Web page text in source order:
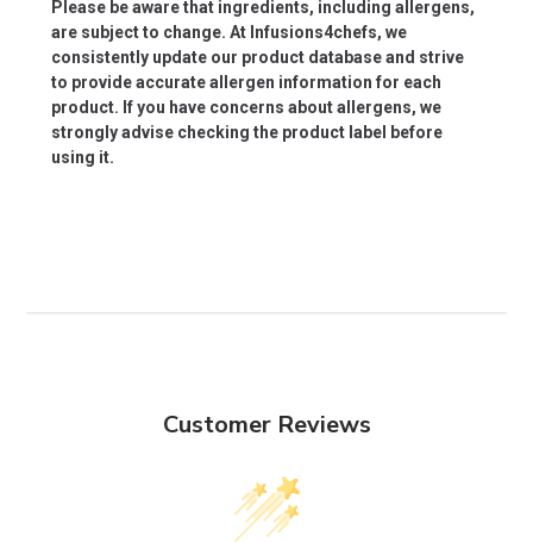
Please be aware that ingredients, including allergens,
are subject to change. At Infusions4chefs, we
consistently update our product database and strive
to provide accurate allergen information for each
product. If you have concerns about allergens, we
strongly advise checking the product label before
using it.
Customer Reviews